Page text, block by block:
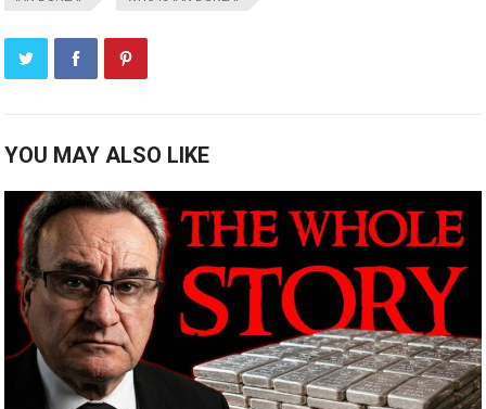
YOU MAY ALSO LIKE